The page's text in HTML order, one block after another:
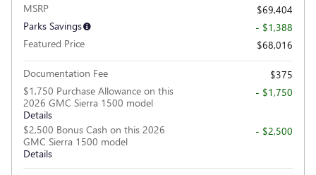
MSRP
$69,404
Parks Savings
- $1,388
Featured Price
$68,016
Documentation Fee
$375
$1,750 Purchase Allowance on this
2026 GMC Sierra 1500 model
Details
- $1,750
$2,500 Bonus Cash on this 2026
GMC Sierra 1500 model
Details
- $2,500